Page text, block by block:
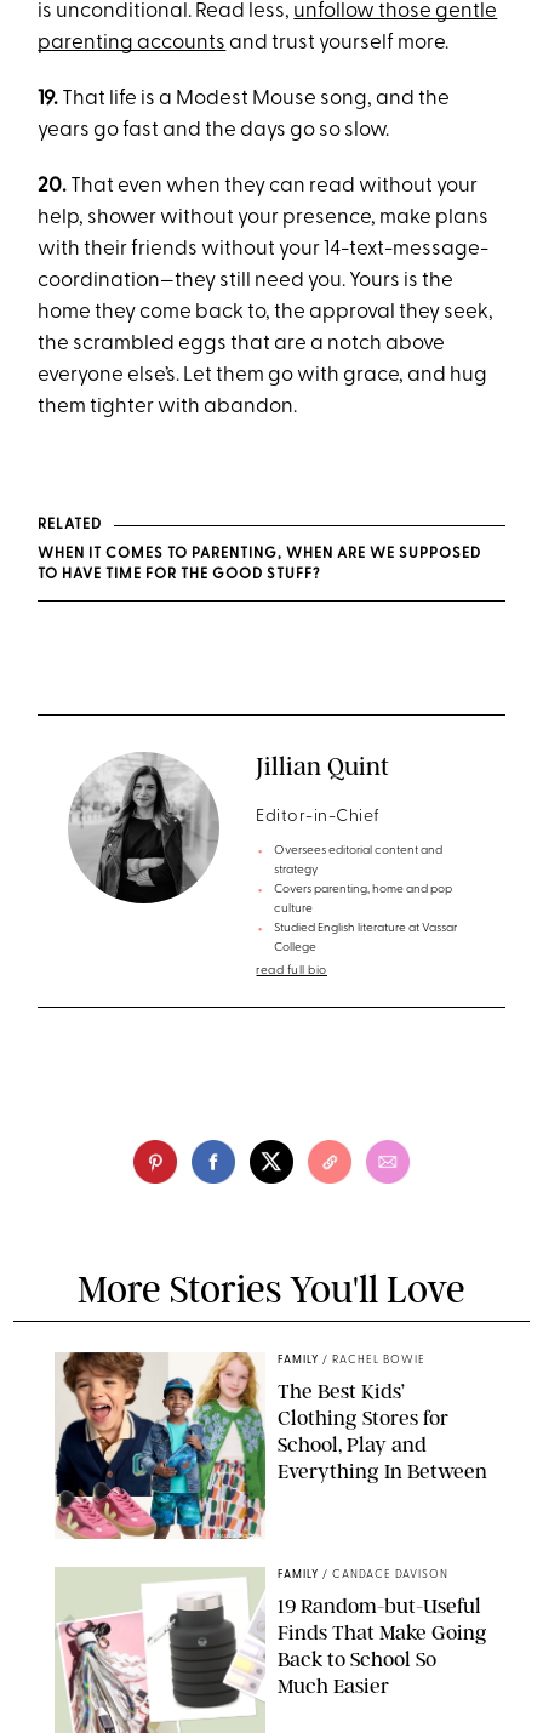
is unconditional. Read less, unfollow those gentle
parenting accounts and trust yourself more.
19. That life is a Modest Mouse song, and the
years go fast and the days go so slow.
20. That even when they can read without your
help, shower without your presence, make plans
with their friends without your 14-text-message-
coordination—they still need you. Yours is the
home they come back to, the approval they seek,
the scrambled eggs that are a notch above
everyone else’s. Let them go with grace, and hug
them tighter with abandon.
RELATED
WHEN IT COMES TO PARENTING, WHEN ARE WE SUPPOSED
TO HAVE TIME FOR THE GOOD STUFF?
Jillian Quint
Editor-in-Chief
Oversees editorial content and
strategy
Covers parenting, home and pop
culture
Studied English literature at Vassar
College
read full bio
More Stories You'll Love
PAULA BOUDES
FAMILY / RACHEL BOWIE
The Best Kids’
Clothing Stores for
School, Play and
Everything In Between
FAMILY / CANDACE DAVISON
19 Random-but-Useful
Finds That Make Going
Back to School So
Much Easier